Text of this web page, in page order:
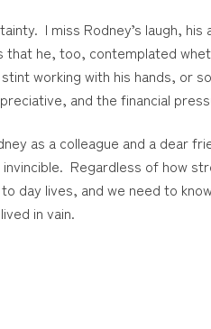
I miss Rodney’s laugh,
he, too, contemplated
working with his hands,
and the financial
as a colleague and a dear
Regardless of how
day lives, and we need to
in vain.